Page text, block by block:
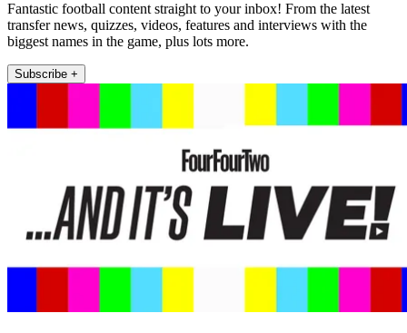
Fantastic football content straight to your inbox! From the latest
transfer news, quizzes, videos, features and interviews with the
biggest names in the game, plus lots more.
Subscribe +